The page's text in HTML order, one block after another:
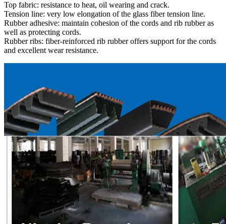
Top fabric: resistance to heat, oil wearing and crack.
Tension line: very low elongation of the glass fiber tension line.
Rubber adhesive: maintain cohesion of the cords and rib rubber as
well as protecting cords.
Rubber ribs: fiber-reinforced rib rubber offers support for the cords
and excellent wear resistance.